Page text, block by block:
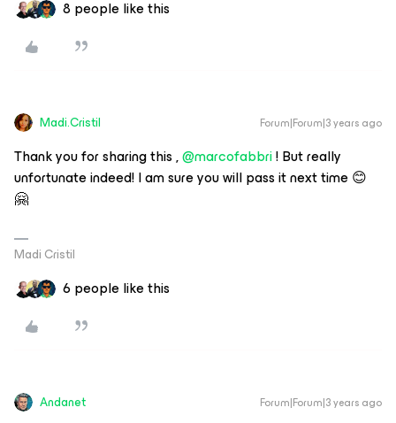
8 people like this
Madi.Cristil Forum|Forum|3 years ago
Thank you for sharing this ,@marcofabbri! But really
unfortunate indeed! I am sure you will pass it next time 😊
🤗
Madi Cristil
6 people like this
Andanet Forum|Forum|3 years ago